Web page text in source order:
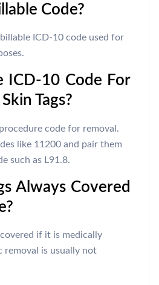
Code?
ICD-10 code used for
ICD-10 Code For
Tags?
code for removal.
like 11200 and pair them
such as L91.8.
Always Covered
if it is medically
removal is usually not